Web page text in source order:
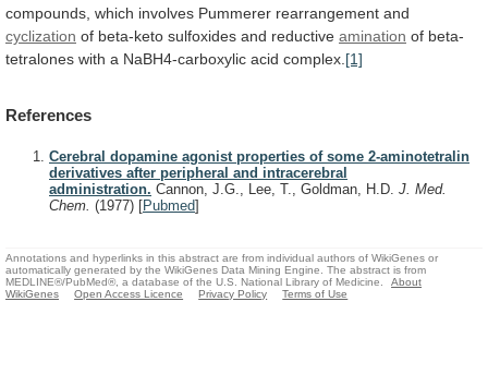
compounds, which involves Pummerer rearrangement and
cyclization of beta-keto sulfoxides and reductive amination of beta-
tetralones with a NaBH4-carboxylic acid complex. [1]
References
Cerebral dopamine agonist properties of some 2-aminotetralin
derivatives after peripheral and intracerebral
administration. Cannon, J.G., Lee, T., Goldman, H.D. J. Med.
Chem. (1977) [Pubmed]
Annotations and hyperlinks in this abstract are from individual authors of WikiGenes or
automatically generated by the WikiGenes Data Mining Engine. The abstract is from
MEDLINE®/PubMed®, a database of the U.S. National Library of Medicine.
About
WikiGenes
Open Access Licence Privacy Policy Terms of Use